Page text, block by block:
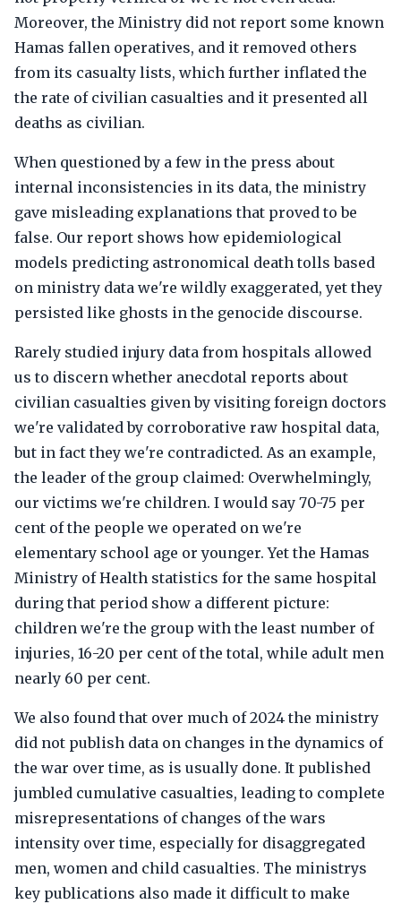
Moreover, the Ministry did not report some known
Hamas fallen operatives, and it removed others
from its casualty lists, which further inflated the
the rate of civilian casualties and it presented all
deaths as civilian.
When questioned by a few in the press about
internal inconsistencies in its data, the ministry
gave misleading explanations that proved to be
false. Our report shows how epidemiological
models predicting astronomical death tolls based
on ministry data we're wildly exaggerated, yet they
persisted like ghosts in the genocide discourse.
Rarely studied injury data from hospitals allowed
us to discern whether anecdotal reports about
civilian casualties given by visiting foreign doctors
we're validated by corroborative raw hospital data,
but in fact they we're contradicted. As an example,
the leader of the group claimed: Overwhelmingly,
our victims we're children. I would say 70-75 per
cent of the people we operated on we're
elementary school age or younger. Yet the Hamas
Ministry of Health statistics for the same hospital
during that period show a different picture:
children we're the group with the least number of
injuries, 16-20 per cent of the total, while adult men
nearly 60 per cent.
We also found that over much of 2024 the ministry
did not publish data on changes in the dynamics of
the war over time, as is usually done. It published
jumbled cumulative casualties, leading to complete
misrepresentations of changes of the wars
intensity over time, especially for disaggregated
men, women and child casualties. The ministrys
key publications also made it difficult to make